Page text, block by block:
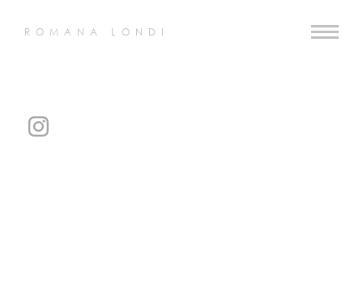
ROMANA LONDI